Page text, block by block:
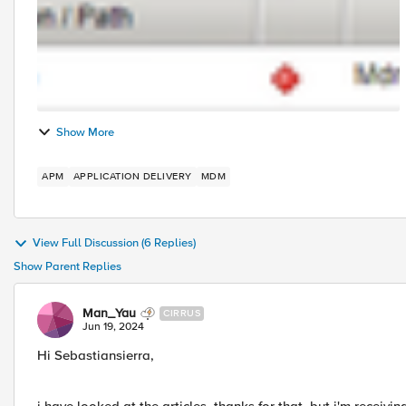
Show More
APM APPLICATION DELIVERY MDM
View Full Discussion (6 Replies)
Show Parent Replies
Man_Yau CIRRUS
Jun 19, 2024
Hi Sebastiansierra,